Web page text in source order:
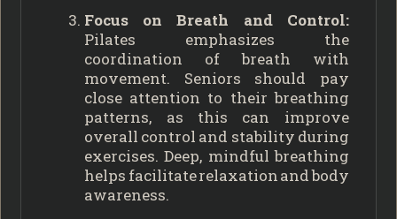
Focus on Breath and Control:
Pilates emphasizes the
coordination of breath with
movement. Seniors should pay
close attention to their breathing
patterns, as this can improve
overall control and stability during
exercises. Deep, mindful breathing
helps facilitate relaxation and body
awareness.